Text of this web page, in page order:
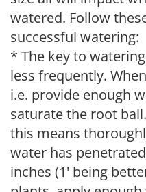
watered. Follow
successful watering:
* The key to
less frequently.
i.e. provide enough
saturate the root
this means
water has
inches (1' being